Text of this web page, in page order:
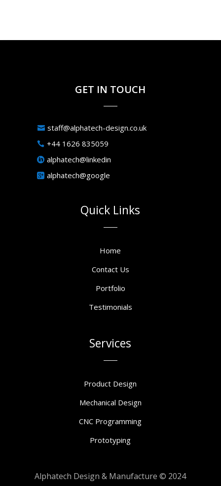
GET IN TOUCH
staff@alphatech-design.co.uk
+44 1626 835059
alphatech@linkedin
alphatech@google
Quick Links
Home
Contact Us
Portfolio
Testimonials
Services
Product Design
Mechanical Design
CNC Programming
Prototyping
Alphatech Design & Manufacture © 2024